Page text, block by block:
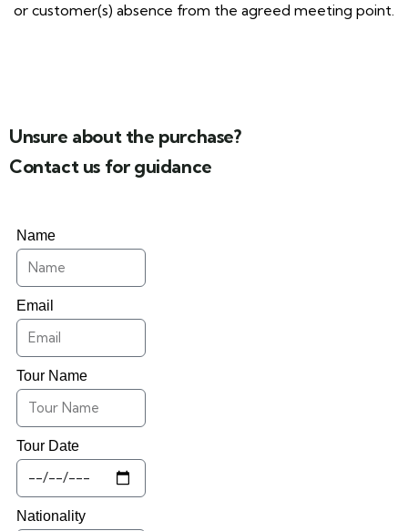
or customer(s) absence from the agreed meeting point.
Unsure about the purchase?
Contact us for guidance
Name
Email
Tour Name
Tour Date
Nationality